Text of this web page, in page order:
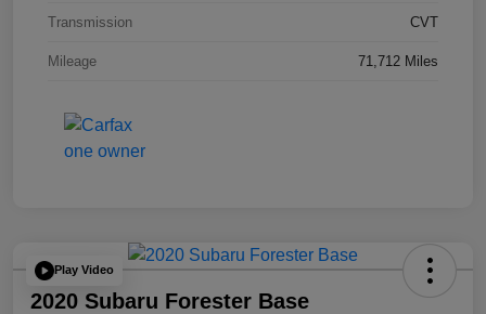
Transmission CVT
Mileage 71,712 Miles
Play Video
2020 Subaru Forester Base